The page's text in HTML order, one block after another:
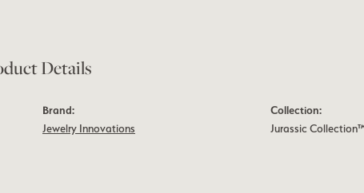
Details
Brand:
Jewelry Innovations
Collection:
Jurassic